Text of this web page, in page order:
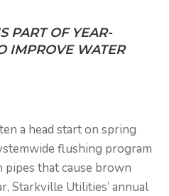
PART OF YEAR-
IMPROVE WATER
a head start on spring
flushing program
that cause brown
Starkville Utilities’ annual